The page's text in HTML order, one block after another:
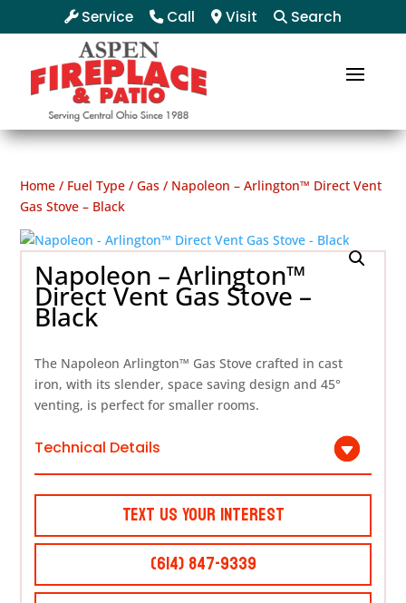
Service Call Visit Search
Home / Fuel Type /Gas / Napoleon – Arlington™ Direct Vent
Gas Stove – Black
Napoleon – Arlington™
Direct Vent Gas Stove –
Black
The Napoleon Arlington™ Gas Stove crafted in cast
iron, with its slender, space saving design and 45°
venting, is perfect for smaller rooms.
Technical Details
Text Us Your Interest
(614) 847-9339